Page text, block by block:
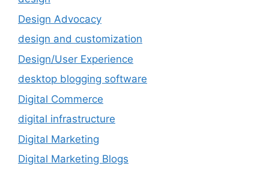
Design Advocacy
design and customization
Design/User Experience
desktop blogging software
Digital Commerce
digital infrastructure
Digital Marketing
Digital Marketing Blogs